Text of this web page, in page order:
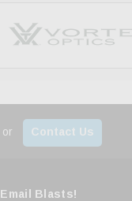
or Contact Us
Blasts!